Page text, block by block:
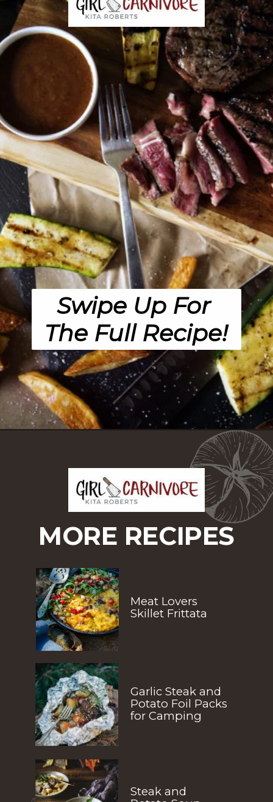
Swipe Up For
The Full Recipe!
https://girlcarnivore.com/the-perfect-char-grilled-steak/
MORE RECIPES
Meat Lovers
Skillet Frittata
Garlic Steak and
Potato Foil Packs
for Camping
Steak and